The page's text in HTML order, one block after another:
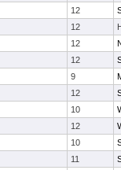
12
12
12
12
9
12
10
12
10
11